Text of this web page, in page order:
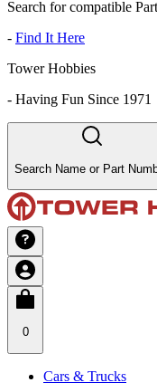
Search for compatible
- Find It Here
Tower Hobbies
- Having Fun Since 1971
Search Name or Part
0
Cars & Trucks